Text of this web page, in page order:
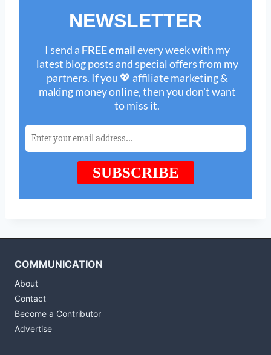
COMMUNICATION
About
Contact
Become a Contributor
Advertise